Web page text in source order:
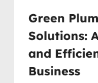
Green
Solutions:
and
Business